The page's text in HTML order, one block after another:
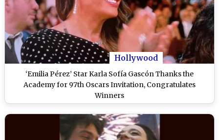
Hollywood
‘Emilia Pérez’ Star Karla Sofía Gascón Thanks the
Academy for 97th Oscars Invitation, Congratulates
Winners